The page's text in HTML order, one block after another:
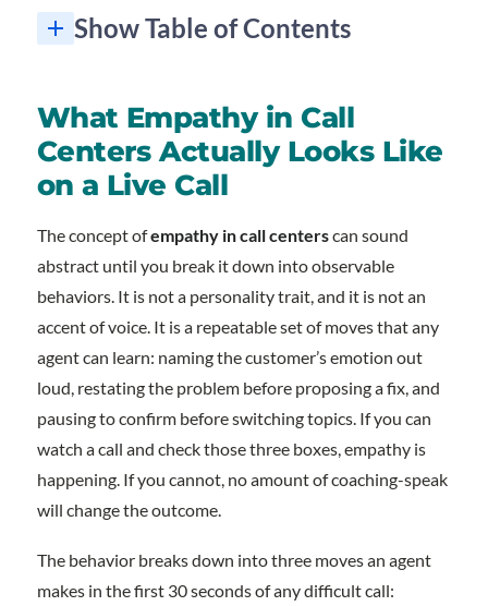
Show Table of Contents
What Empathy in Call
Centers Actually Looks Like
on a Live Call
The concept ofempathy in call centerscan sound
abstract until you break it down into observable
behaviors. It is not a personality trait, and it is not an
accent of voice. It is a repeatable set of moves that any
agent can learn: naming the customer’s emotion out
loud, restating the problem before proposing a fix, and
pausing to confirm before switching topics. If you can
watch a call and check those three boxes, empathy is
happening. If you cannot, no amount of coaching-speak
will change the outcome.
The behavior breaks down into three moves an agent
makes in the first 30 seconds of any difficult call: